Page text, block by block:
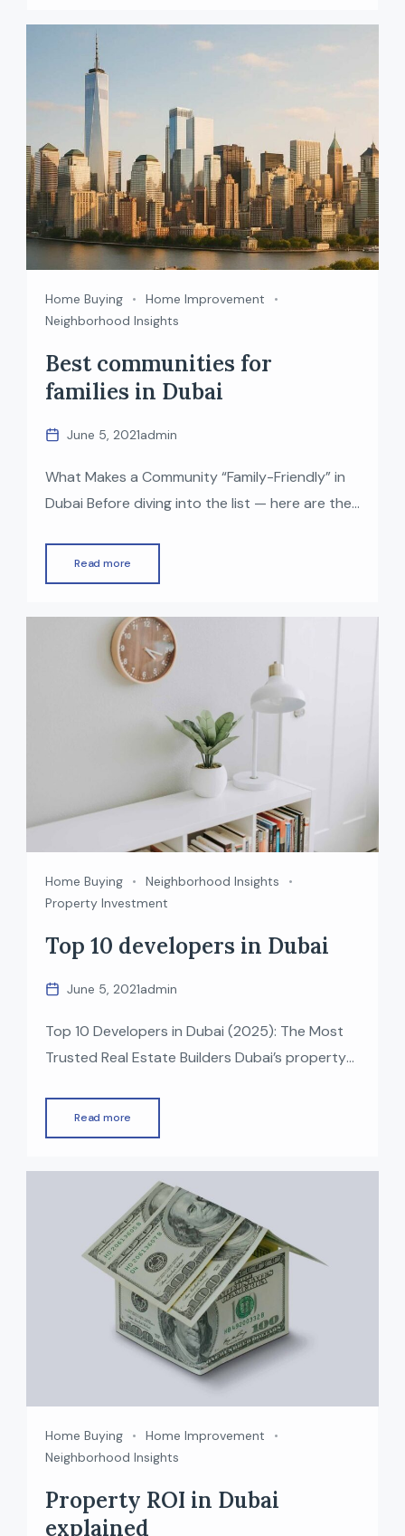
obtain a residency visa. In 2025, Dubai offers
multiple visa options for property owners […]
Home Buying
Home Improvement
Neighborhood Insights
Best communities for
families in Dubai
June 5, 2021admin
What Makes a Community “Family-Friendly” in
Dubai Before diving into the list — here are the
residential community: With those factors in
mind — here are some of the top family-
Top Family-Friendly Communities in Dubai
Dubai Hills Estate Why it’s […]
Read more
Home Buying
Neighborhood Insights
Property Investment
Top 10 developers in Dubai
June 5, 2021admin
Top 10 Developers in Dubai (2025): The Most
Trusted Real Estate Builders Dubai’s property
world, known for luxury, innovation, and world-
class infrastructure. Behind this growth are the
delivered iconic projects — from waterfront
communities to mega lifestyle destinations. If
Read more
Home Buying
Home Improvement
Neighborhood Insights
Property ROI in Dubai
explained